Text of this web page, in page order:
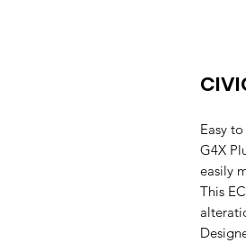
Easy
G4X
easily
This